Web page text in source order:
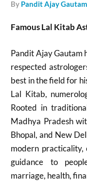
by Pandit Ajay Gautam
Famous Lal Kitab
Pandit Ajay Gautam
respected
best in the field for
Lal Kitab,
Rooted in
Madhya Pradesh
Bhopal, and New
modern practicality,
guidance to
marriage, health,